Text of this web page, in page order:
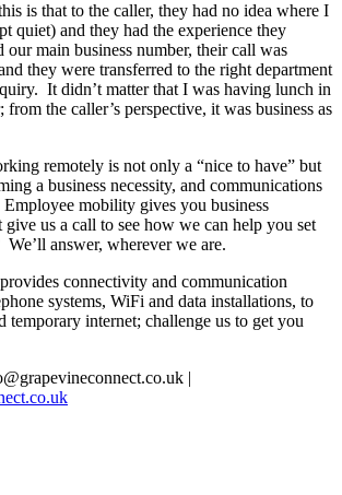
is that to the caller, they had no idea where I
quiet) and they had the experience they
main business number, their call was
they were transferred to the right department
It didn’t matter that I was having lunch in
the caller’s perspective, it was business as
remotely is not only a “nice to have” but
a business necessity, and communications
mobility gives you business
us a call to see how we can help you set
answer, wherever we are.
connectivity and communication
systems, WiFi and data installations, to
temporary internet; challenge us to get you